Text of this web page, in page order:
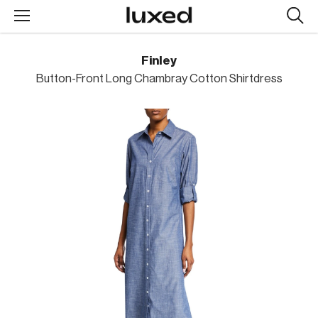
Finley
Button-Front Long Chambray Cotton Shirtdress